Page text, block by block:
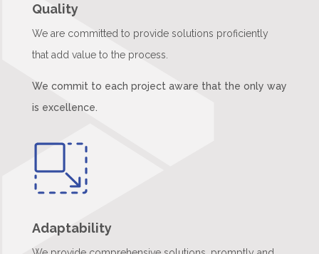
Quality
We are committed to provide solutions proficiently
that add value to the process.
We commit to each project aware that the only way
is excellence.
Adaptability